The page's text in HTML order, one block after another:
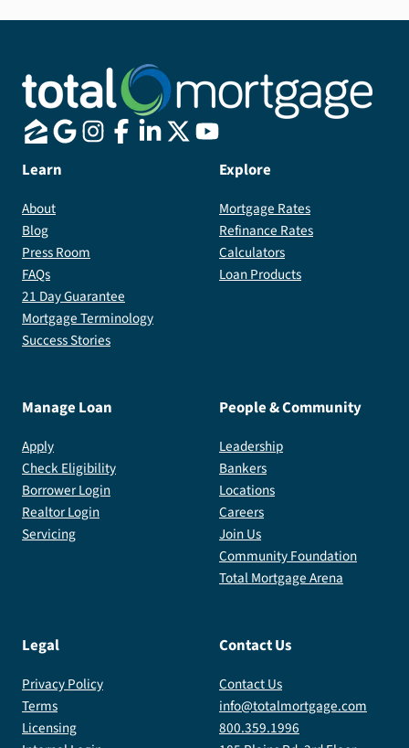
Learn
About
Blog
Press Room
FAQs
21 Day Guarantee
Mortgage Terminology
Success Stories
Explore
Mortgage Rates
Refinance Rates
Calculators
Loan Products
Manage Loan
Apply
Check Eligibility
Borrower Login
Realtor Login
Servicing
People & Community
Leadership
Bankers
Locations
Careers
Join Us
Community Foundation
Total Mortgage Arena
Legal
Privacy Policy
Terms
Licensing
Contact Us
Contact Us
info@totalmortgage.com
800.359.1996